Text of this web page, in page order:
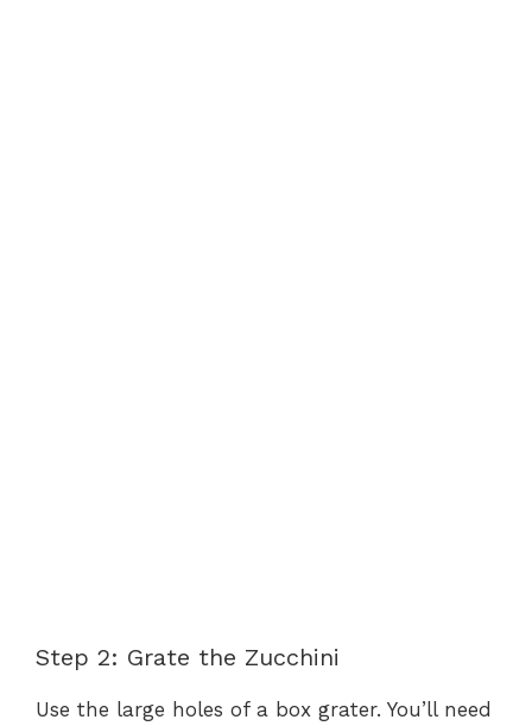
Step 2: Grate the Zucchini
Use the large holes of a box grater. You’ll need